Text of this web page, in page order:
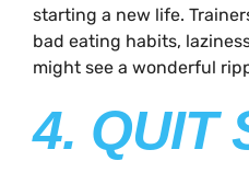
starting a new life.
bad eating habits,
might see a wonderful
4. QUIT